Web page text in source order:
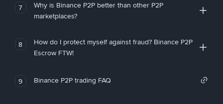
7
Why is Binance P2P better than other P2P
marketplaces?
8
How do I protect myself against fraud? Binance P2P
Escrow FTW!
9 Binance P2P trading FAQ